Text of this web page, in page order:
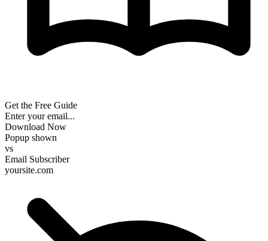
Get the Free Guide
Enter your email...
Download Now
Popup shown
vs
Email Subscriber
yoursite.com